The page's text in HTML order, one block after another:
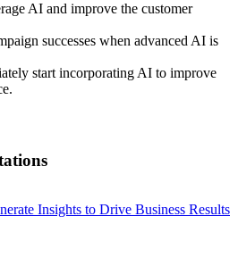
AI and improve the customer
successes when advanced AI is
start incorporating AI to improve
Insights to Drive Business Results